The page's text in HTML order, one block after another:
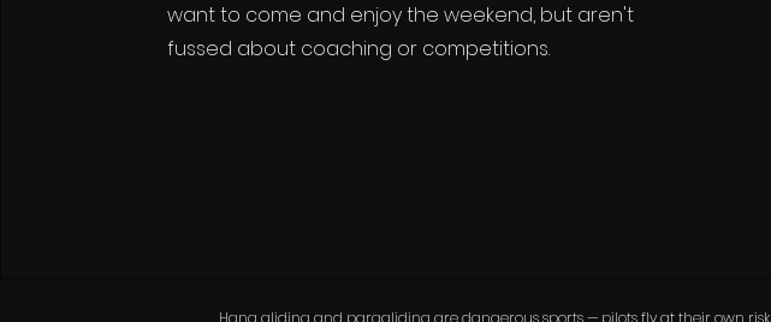
want to come and enjoy the weekend, but aren't
fussed about coaching or competitions.
Hang gliding and paragliding are dangerous sports — pilots fly at their own risk.